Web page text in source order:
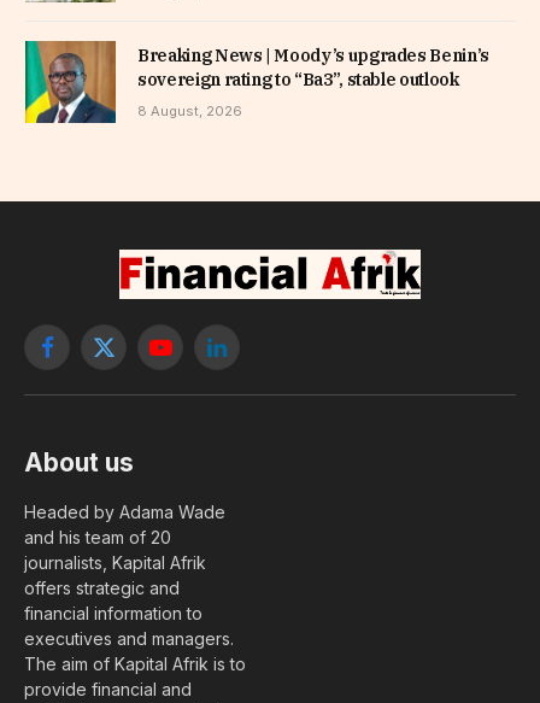
Breaking News | Moody’s upgrades Benin’s
sovereign rating to “Ba3”, stable outlook
8 August, 2026
Facebook
X
YouTubeLinkedIn
About us
Headed by Adama Wade
and his team of 20
journalists, Kapital Afrik
offers strategic and
financial information to
executives and managers.
The aim of Kapital Afrik is to
provide financial and